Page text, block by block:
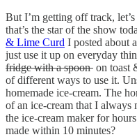
But I’m getting off track,
that’s the star of the show
& Lime Curd I posted about
just use it up on everyday
fridge with a spoon on toast
of different ways to use it.
homemade ice-cream. The
of an ice-cream that I always
the ice-cream maker for
made within 10 minutes?